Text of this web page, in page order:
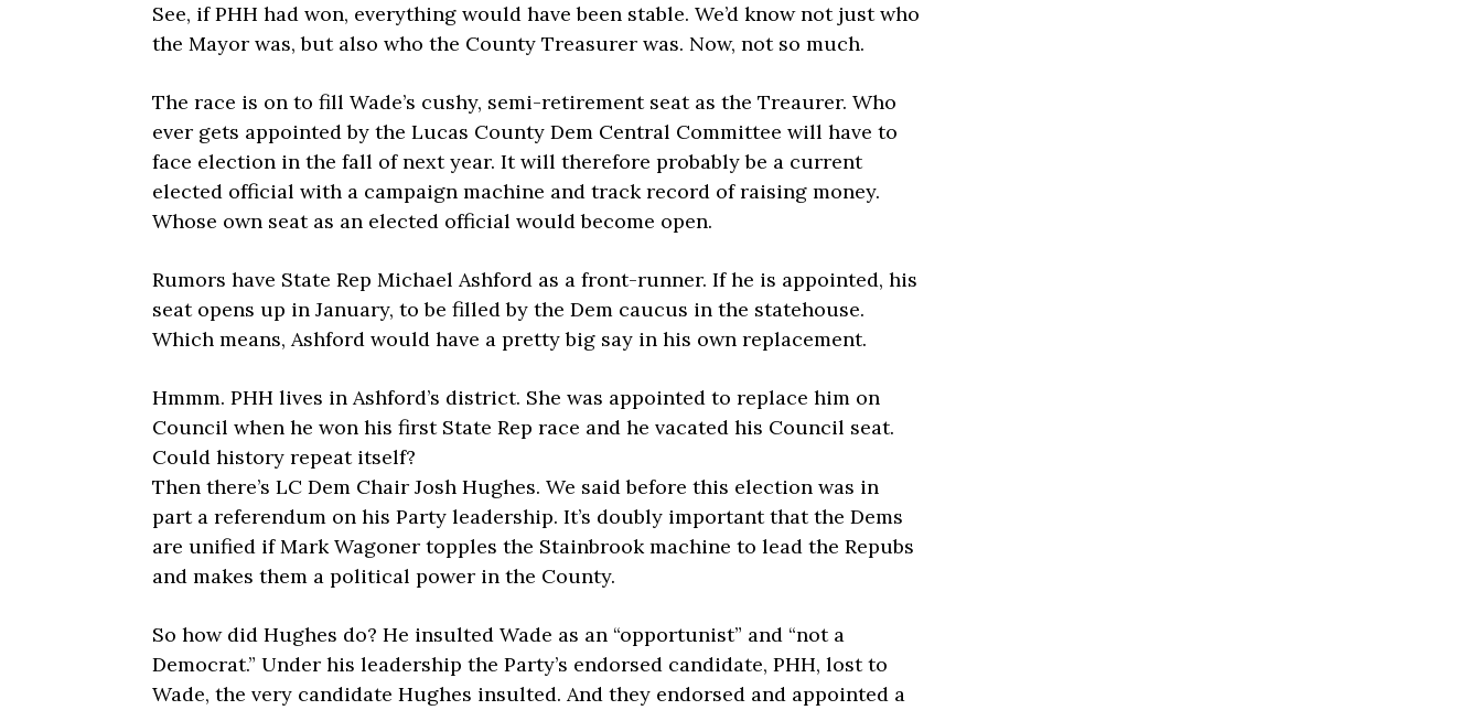
See, if PHH had won, everything would have been stable. We’d know not just who
the Mayor was, but also who the County Treasurer was. Now, not so much.
The race is on to fill Wade’s cushy, semi-retirement seat as the Treaurer. Who
ever gets appointed by the Lucas County Dem Central Committee will have to
face election in the fall of next year. It will therefore probably be a current
elected official with a campaign machine and track record of raising money.
Whose own seat as an elected official would become open.
Rumors have State Rep Michael Ashford as a front-runner. If he is appointed, his
seat opens up in January, to be filled by the Dem caucus in the statehouse.
Which means, Ashford would have a pretty big say in his own replacement.
Hmmm. PHH lives in Ashford’s district. She was appointed to replace him on
Council when he won his first State Rep race and he vacated his Council seat.
Could history repeat itself?
Then there’s LC Dem Chair Josh Hughes. We said before this election was in
part a referendum on his Party leadership. It’s doubly important that the Dems
are unified if Mark Wagoner topples the Stainbrook machine to lead the Repubs
and makes them a political power in the County.
So how did Hughes do? He insulted Wade as an “opportunist” and “not a
Democrat.” Under his leadership the Party’s endorsed candidate, PHH, lost to
Wade, the very candidate Hughes insulted. And they endorsed and appointed a